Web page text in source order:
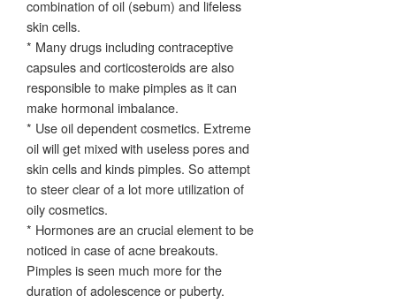
combination of oil (sebum) and lifeless
skin cells.
* Many drugs including contraceptive
capsules and corticosteroids are also
responsible to make pimples as it can
make hormonal imbalance.
* Use oil dependent cosmetics. Extreme
oil will get mixed with useless pores and
skin cells and kinds pimples. So attempt
to steer clear of a lot more utilization of
oily cosmetics.
* Hormones are an crucial element to be
noticed in case of acne breakouts.
Pimples is seen much more for the
duration of adolescence or puberty.